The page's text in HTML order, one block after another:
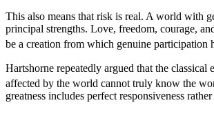
This also means that risk is real. A world with
principal strengths. Love, freedom, courage,
be a creation from which genuine participation
Hartshorne repeatedly argued that the
affected by the world cannot truly know the
greatness includes perfect responsiveness